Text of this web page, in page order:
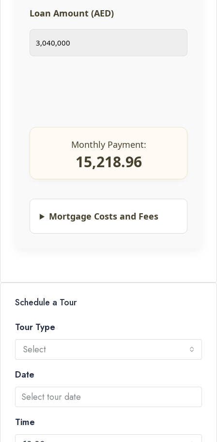
Loan Amount (AED)
Monthly Payment:
15,218.96
Mortgage Costs and Fees
Schedule a Tour
Tour Type
Select
Date
Time